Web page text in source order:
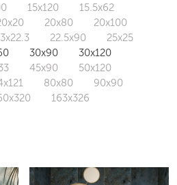
15x120
15.5x62
20x80
20x100
22.5x90
25x25
30x90
30x120
45x90
50x120
80x80
90x90
163x326